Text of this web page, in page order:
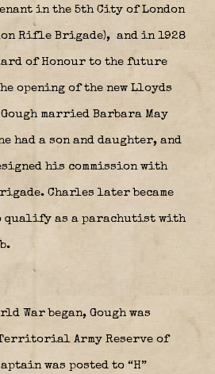
in the 5th City of London
Rifle Brigade), and in 1928
of Honour to the future
opening of the new Lloyds
married Barbara May
had a son and daughter, and
his commission with
Charles later became
qualify as a parachutist with
War began, Gough was
Army Reserve of
was posted to “H”